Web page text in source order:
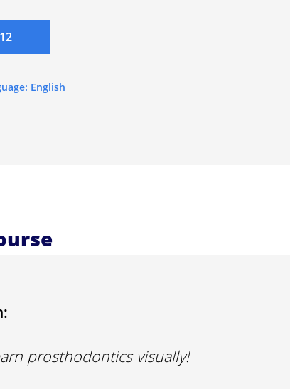
English
prosthodontics visually!